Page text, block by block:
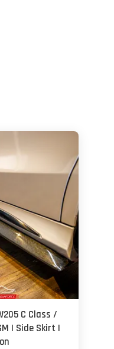
C Class /
| Side Skirt |